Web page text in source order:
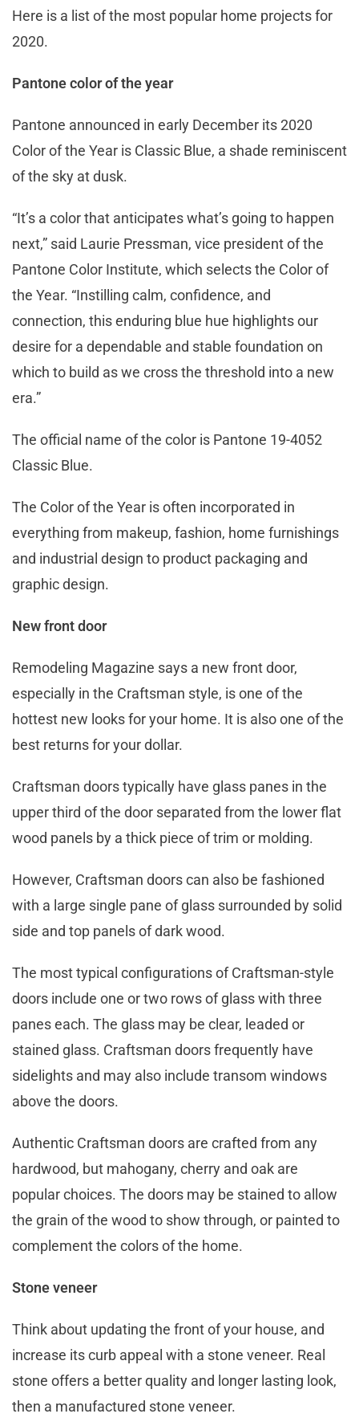
Here is a list of the most popular home projects for
2020.
Pantone color of the year
Pantone announced in early December its 2020
Color of the Year is Classic Blue, a shade reminiscent
of the sky at dusk.
“It’s a color that anticipates what’s going to happen
next,” said Laurie Pressman, vice president of the
Pantone Color Institute, which selects the Color of
the Year. “Instilling calm, confidence, and
connection, this enduring blue hue highlights our
desire for a dependable and stable foundation on
which to build as we cross the threshold into a new
era.”
The official name of the color is Pantone 19-4052
Classic Blue.
The Color of the Year is often incorporated in
everything from makeup, fashion, home furnishings
and industrial design to product packaging and
graphic design.
New front door
Remodeling Magazine says a new front door,
especially in the Craftsman style, is one of the
hottest new looks for your home. It is also one of the
best returns for your dollar.
Craftsman doors typically have glass panes in the
upper third of the door separated from the lower flat
wood panels by a thick piece of trim or molding.
However, Craftsman doors can also be fashioned
with a large single pane of glass surrounded by solid
side and top panels of dark wood.
The most typical configurations of Craftsman-style
doors include one or two rows of glass with three
panes each. The glass may be clear, leaded or
stained glass. Craftsman doors frequently have
sidelights and may also include transom windows
above the doors.
Authentic Craftsman doors are crafted from any
hardwood, but mahogany, cherry and oak are
popular choices. The doors may be stained to allow
the grain of the wood to show through, or painted to
complement the colors of the home.
Stone veneer
Think about updating the front of your house, and
increase its curb appeal with a stone veneer. Real
stone offers a better quality and longer lasting look,
then a manufactured stone veneer.